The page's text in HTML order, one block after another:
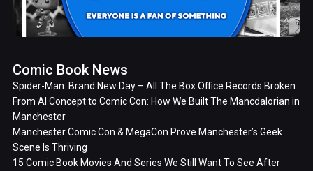
Comic Book News
Spider-Man: Brand New Day – All The Box Office Records Broken
From AI Concept to Comic Con: How We Built The Mancdalorian in
Manchester
Manchester Comic Con & MegaCon Prove Manchester’s Geek
Scene Is Thriving
15 Comic Book Movies And Series We Still Want To See After